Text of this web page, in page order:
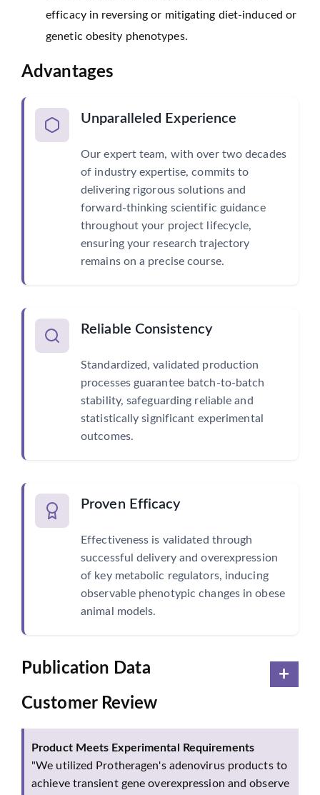
efficacy in reversing or mitigating diet-induced or
genetic obesity phenotypes.
Advantages
Unparalleled Experience
Our expert team, with over two decades
of industry expertise, commits to
delivering rigorous solutions and
forward-thinking scientific guidance
throughout your project lifecycle,
ensuring your research trajectory
remains on a precise course.
Reliable Consistency
Standardized, validated production
processes guarantee batch-to-batch
stability, safeguarding reliable and
statistically significant experimental
outcomes.
Proven Efficacy
Effectiveness is validated through
successful delivery and overexpression
of key metabolic regulators, inducing
observable phenotypic changes in obese
animal models.
Publication Data
Customer Review
Product Meets Experimental Requirements
"We utilized Protheragen's adenovirus products to
achieve transient gene overexpression and observe